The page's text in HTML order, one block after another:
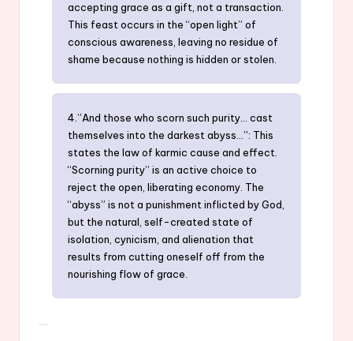
accepting grace as a gift, not a transaction.
This feast occurs in the “open light” of
conscious awareness, leaving no residue of
shame because nothing is hidden or stolen.
4.”And those who scorn such purity… cast
themselves into the darkest abyss…”: This
states the law of karmic cause and effect.
“Scorning purity” is an active choice to
reject the open, liberating economy. The
“abyss” is not a punishment inflicted by God,
but the natural, self-created state of
isolation, cynicism, and alienation that
results from cutting oneself off from the
nourishing flow of grace.